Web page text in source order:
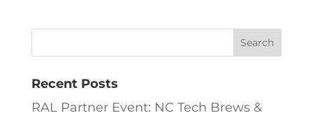
Recent Posts
RAL Partner Event: NC Tech Brews &